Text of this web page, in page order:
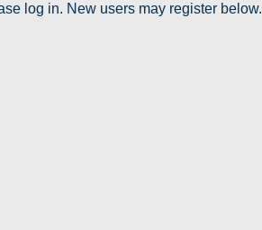
log in. New users may register below.